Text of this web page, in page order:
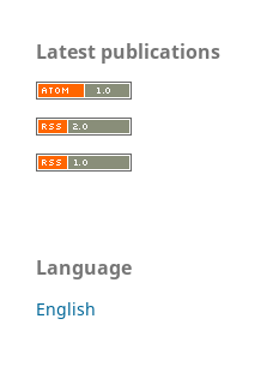
Latest publications
Language
English